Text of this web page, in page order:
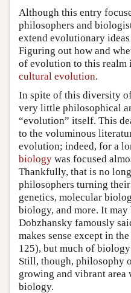
Although this entry
philosophers and
extend evolutionary
Figuring out how and
of evolution to this realm
cultural evolution.
In spite of this diversity
very little philosophical
“evolution” itself. This
to the voluminous
evolution; indeed, for a
biology was focused
Thankfully, that is no
philosophers turning
genetics, molecular
biology, and more. It may
Dobzhansky famously
makes sense except in
125), but much of
Still, though, philosophy
growing and vibrant
biology.